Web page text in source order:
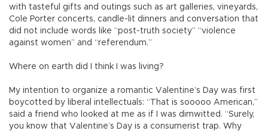
with tasteful gifts and outings such as art galleries, vineyards,
Cole Porter concerts, candle-lit dinners and conversation that
did not include words like “post-truth society” “violence
against women” and “referendum.”
Where on earth did I think I was living?
My intention to organize a romantic Valentine’s Day was first
boycotted by liberal intellectuals: “That is sooooo American,”
said a friend who looked at me as if I was dimwitted. “Surely,
you know that Valentine’s Day is a consumerist trap. Why